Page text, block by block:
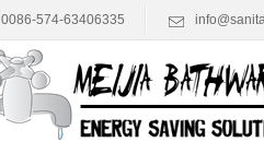
0086-574-63406335